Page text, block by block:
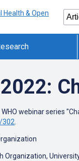
webinar series
302
Organization,